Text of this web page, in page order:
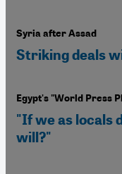
Syria after Assad
Striking deals
Egypt's "World Press
"If we as locals
will?"